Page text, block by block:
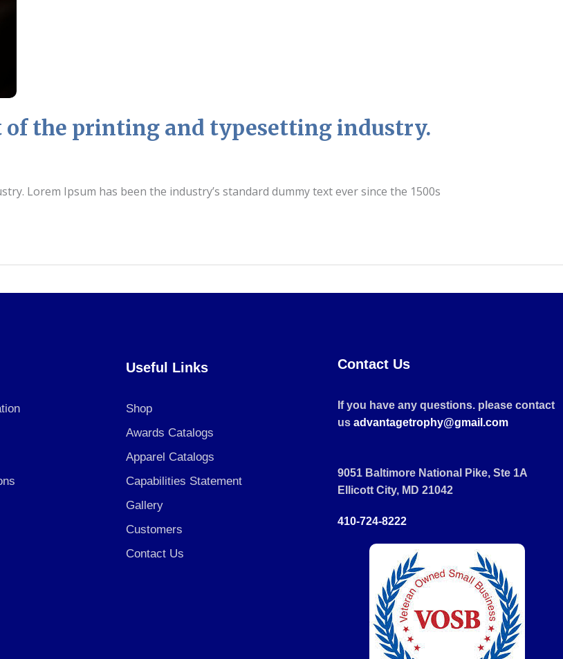
the printing and typesetting industry.
Lorem Ipsum has been the industry’s standard dummy text ever since the 1500s
Useful Links
Shop
Awards Catalogs
Apparel Catalogs
Capabilities Statement
Gallery
Customers
Contact Us
Contact Us
If you have any questions. please contact
us advantagetrophy@gmail.com
9051 Baltimore National Pike, Ste 1A
Ellicott City, MD 21042
410-724-8222